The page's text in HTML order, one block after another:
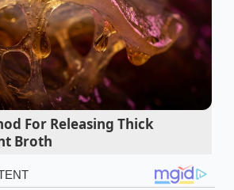
While this hybrid skin
and highly efficient to produce, it
wall around the meat.
the filling essentially boils inside
in a spongy interior and a
Corporate efficiency overrides
, transforming a beloved street-
standardized industrial product.
For Releasing Thick
Broth